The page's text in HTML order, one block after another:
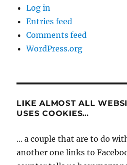
Log in
Entries feed
Comments feed
WordPress.org
LIKE ALMOST ALL
USES COOKIES…
... a couple that are to do
another one links to